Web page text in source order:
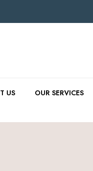
US OUR SERVICES